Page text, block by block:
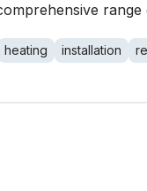
heating installation